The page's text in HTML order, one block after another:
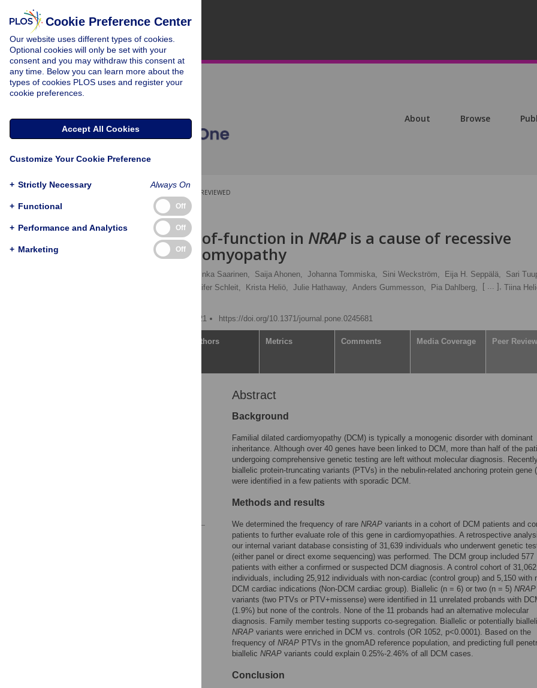
About Browse
PEER-REVIEWED
RESEARCH ARTICLE
Biallelic loss-of-function in NRAPis a cause of recessive
dilated cardiomyopathy
Inka Saarinen, Saija Ahonen, Johanna Tommiska, Sini Weckström, Eija H. Seppälä,
Sari
Jennifer Schleit, Krista Heliö, Julie Hathaway, Anders Gummesson, Pia Dahlberg, [ ... ], Tiina
Published: February 3, 2021
https://doi.org/10.1371/journal.pone.0245681
Authors Metrics Comments Media Coverage Peer Review
Abstract
Background
Familial dilated cardiomyopathy (DCM) is typically a monogenic disorder with dominant
inheritance. Although over 40 genes have been linked to DCM, more than half of the
undergoing comprehensive genetic testing are left without molecular diagnosis.
biallelic protein-truncating variants (PTVs) in the nebulin-related anchoring protein gene (
were identified in a few patients with sporadic DCM.
Methods and results
We determined the frequency of rare NRAP variants in a cohort of DCM patients and
patients to further evaluate role of this gene in cardiomyopathies. A retrospective
our internal variant database consisting of 31,639 individuals who underwent genetic
(either panel or direct exome sequencing) was performed. The DCM group included 577
patients with either a confirmed or suspected DCM diagnosis. A control cohort of 31,062
individuals, including 25,912 individuals with non-cardiac (control group) and 5,150 with
DCM cardiac indications (Non-DCM cardiac group). Biallelic (n = 6) or two (n = 5) NRAP
variants (two PTVs or PTV+missense) were identified in 11 unrelated probands with
(1.9%) but none of the controls. None of the 11 probands had an alternative molecular
diagnosis. Family member testing supports co-segregation. Biallelic or potentially
NRAP variants were enriched in DCM vs. controls (OR 1052, p<0.0001). Based on the
frequency of NRAP PTVs in the gnomAD reference population, and predicting full
biallelic NRAP variants could explain 0.25%-2.46% of all DCM cases.
Conclusion
Cookie Preference Center
Our website uses different types of cookies.
Optional cookies will only be set with your
consent and you may withdraw this consent at
any time. Below you can learn more about the
types of cookies PLOS uses and register your
cookie preferences.
Accept All Cookies
Customize Your Cookie Preference
+ Strictly Necessary Always On
+ Functional Off
+ Performance and Analytics Off
+ Marketing Off